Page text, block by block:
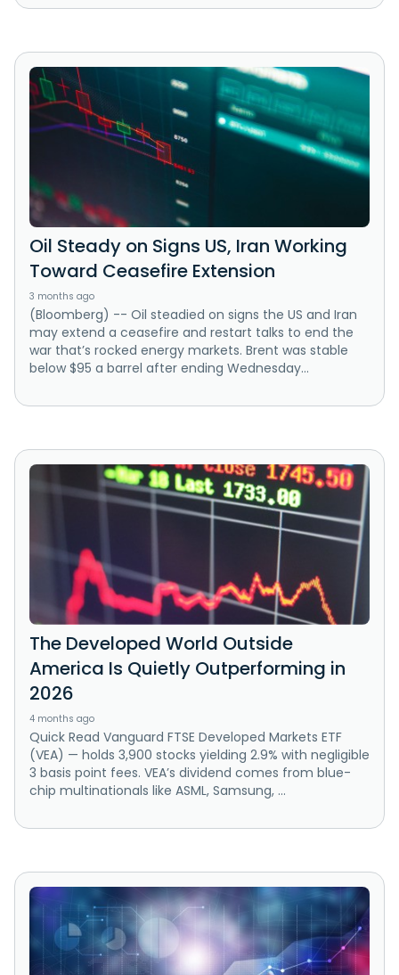
Oil Steady on Signs US, Iran Working
Toward Ceasefire Extension
3 months ago
(Bloomberg) -- Oil steadied on signs the US and Iran
may extend a ceasefire and restart talks to end the
war that’s rocked energy markets. Brent was stable
below $95 a barrel after ending Wednesday...
The Developed World Outside
America Is Quietly Outperforming in
2026
4 months ago
Quick Read Vanguard FTSE Developed Markets ETF
(VEA) — holds 3,900 stocks yielding 2.9% with negligible
3 basis point fees. VEA’s dividend comes from blue-
chip multinationals like ASML, Samsung, ...